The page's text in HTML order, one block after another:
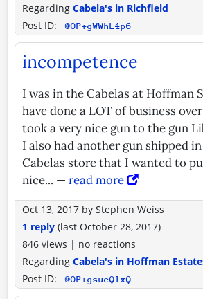
Regarding Cabela's in Richfield
Post ID:
@OP+gWWhL4p6
incompetence
I was in the Cabelas at Hoffman
have done a LOT of business
took a very nice gun to the gun
I also had another gun shipped
Cabelas store that I wanted to
nice... — read more
Oct 13, 2017 by Stephen Weiss
1 reply (last October 28, 2017)
846 views | no reactions
Regarding Cabela's in Hoffman
Post ID:
@OP+gsueQlxQ